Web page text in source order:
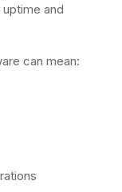
and
can mean: